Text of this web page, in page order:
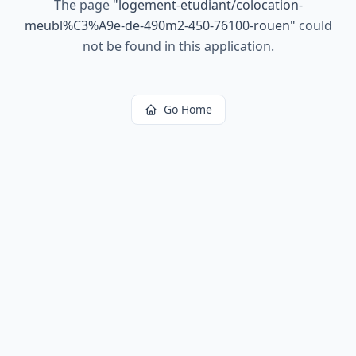
The page " logement-etudiant/colocation-
meubl%C3%A9e-de-490m2-450-76100-rouen" could
not be found in this application.
Go Home